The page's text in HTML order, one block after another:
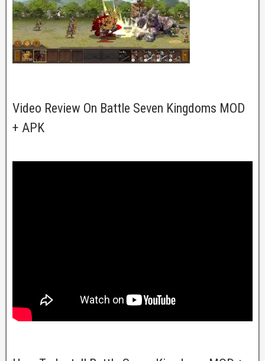
Video Review On Battle Seven Kingdoms MOD
+ APK